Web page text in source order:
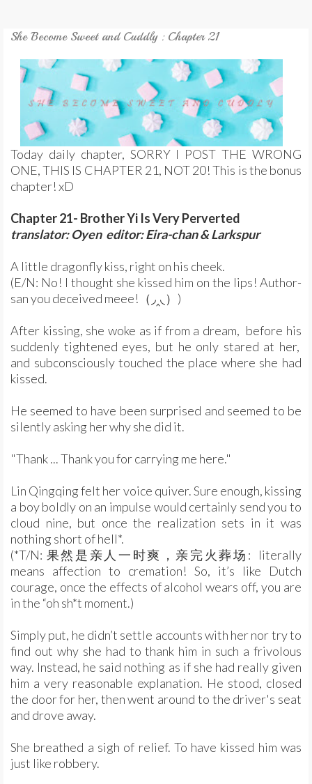
She Become Sweet and Cuddly : Chapter 21
Today daily chapter, SORRY I POST THE WRONG
ONE, THIS IS CHAPTER 21, NOT 20! This is the bonus
chapter! xD
Chapter 21- Brother Yi Is Very Perverted
translator: Oyen editor: Eira-chan & Larkspur
A little dragonfly kiss, right on his cheek.
(E/N: No! I thought she kissed him on the lips! Author-
san you deceived meee!（◞‸◟）)
After kissing, she woke as if from a dream, before his
suddenly tightened eyes, but he only stared at her,
and subconsciously touched the place where she had
kissed.
He seemed to have been surprised and seemed to be
silently asking her why she did it.
"Thank ... Thank you for carrying me here."
Lin Qingqing felt her voice quiver. Sure enough, kissing
a boy boldly on an impulse would certainly send you to
cloud nine, but once the realization sets in it was
nothing short of hell*.
(*T/N: 果然是亲人一时爽，亲完火葬场: literally
means affection to cremation! So, it’s like Dutch
courage, once the effects of alcohol wears off, you are
in the “oh sh*t moment.)
Simply put, he didn’t settle accounts with her nor try to
find out why she had to thank him in such a frivolous
way. Instead, he said nothing as if she had really given
him a very reasonable explanation. He stood, closed
the door for her, then went around to the driver's seat
and drove away.
She breathed a sigh of relief. To have kissed him was
just like robbery.